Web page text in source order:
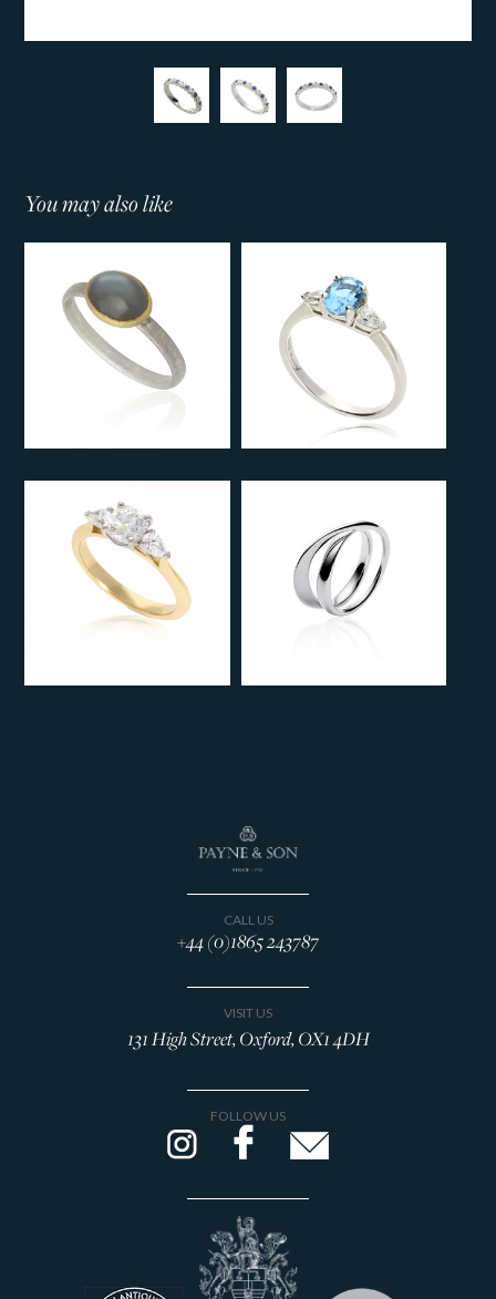
You may also like
CALL US
+44 (0)1865 243787
VISIT US
131 High Street, Oxford, OX1 4DH
FOLLOW US